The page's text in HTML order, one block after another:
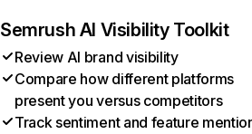
Semrush AI Visibility Toolkit
Review AI brand visibility
Compare how different platforms
present you versus competitors
Track sentiment and feature